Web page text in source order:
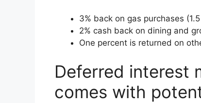
3% back on gas purchases
2% cash back on dining and
One percent is returned on
Deferred interest
comes with